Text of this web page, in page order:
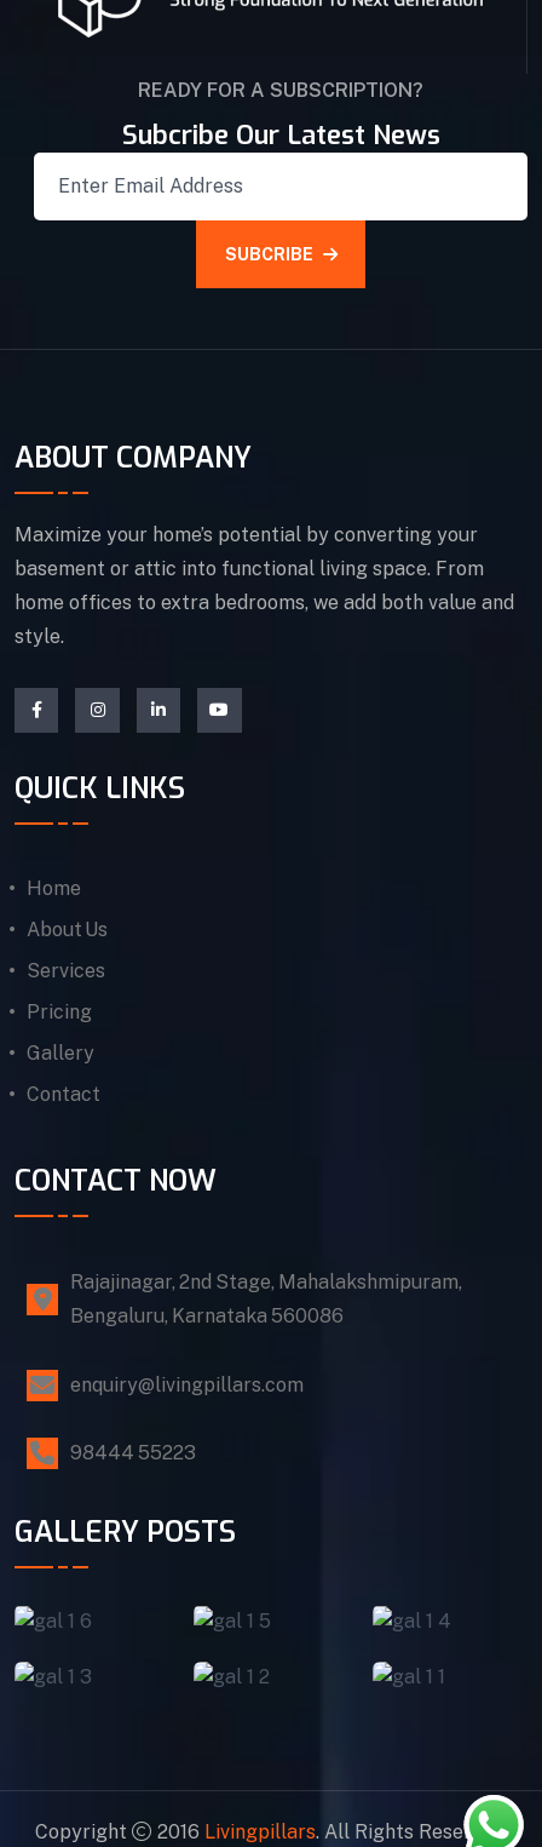
READY FOR A SUBSCRIPTION?
Subcribe Our Latest News
SUBCRIBE
ABOUT COMPANY
Maximize your home’s potential by converting your
basement or attic into functional living space. From
home offices to extra bedrooms, we add both value and
style.
QUICK LINKS
Home
About Us
Services
Pricing
Gallery
Contact
CONTACT NOW
Rajajinagar, 2nd Stage, Mahalakshmipuram,
Bengaluru, Karnataka 560086
enquiry@livingpillars.com
98444 55223
GALLERY POSTS
Copyright 2016 Livingpillars. All Rights Reserved.